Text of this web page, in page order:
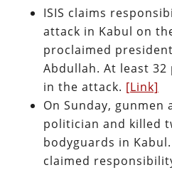
ISIS claims
attack in Kabul on
proclaimed
Abdullah. At least
in the attack. [Link]
On Sunday, gunmen
politician and killed
bodyguards in
claimed